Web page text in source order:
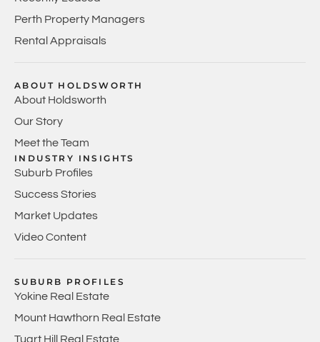
Perth Property Managers
Rental Appraisals
ABOUT HOLDSWORTH
About Holdsworth
Our Story
Meet the Team
INDUSTRY INSIGHTS
Suburb Profiles
Success Stories
Market Updates
Video Content
SUBURB PROFILES
Yokine Real Estate
Mount Hawthorn Real Estate
Tuart Hill Real Estate